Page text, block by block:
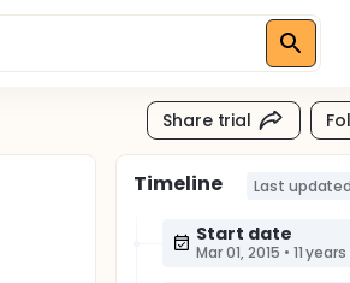
Share trial
Timeline Last
Start date
Mar 01, 2015 • 11